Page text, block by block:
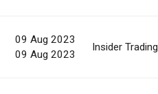
09 Aug 2023
09 Aug 2023
Insider Trading